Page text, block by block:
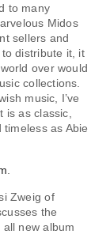
to many
Midos
sellers and
distribute it, it
over would
collections.
music, I’ve
is as classic,
as Abie
Zweig of
the
new album